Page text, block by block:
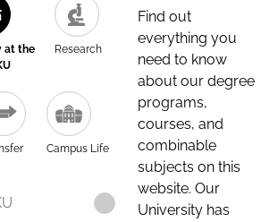
at the
Research
Campus Life
Find out
everything you
need to know
about our degree
programs,
courses, and
combinable
subjects on this
website. Our
University has